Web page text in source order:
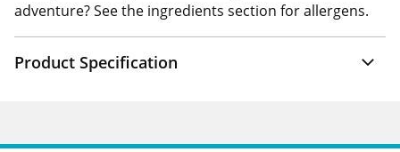
adventure? See the ingredients section for allergens.
Product Specification